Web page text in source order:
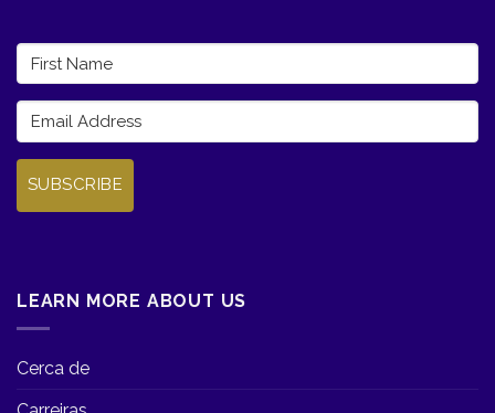
SUBSCRIBE
LEARN MORE ABOUT US
Cerca de